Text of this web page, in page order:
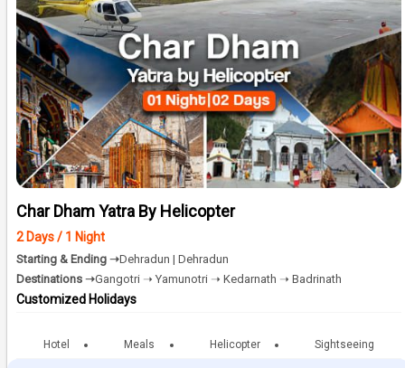
Char Dham Yatra By Helicopter
2 Days / 1 Night
Starting & Ending ➝Dehradun | Dehradun
Destinations ➝Gangotri ➝ Yamunotri ➝ Kedarnath ➝ Badrinath
Customized Holidays
Hotel Meals Helicopter Sightseeing